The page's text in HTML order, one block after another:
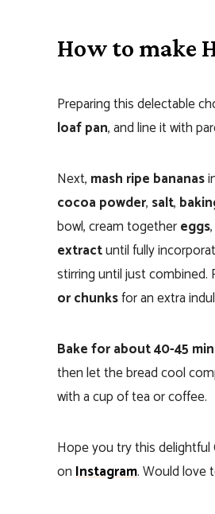
How to make
Preparing this delectable
loaf pan, and line it with
Next, mash ripe bananas
cocoa powder, salt,
bowl, cream togethereggs,
extractuntil fully
stirring until just
or chunksfor an extra
Bake for about 40-45
then let the bread cool
with a cup of tea or coffee.
Hope you try this
onInstagram. Would love